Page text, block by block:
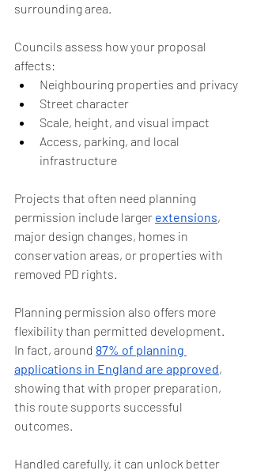
surrounding area.
Councils assess how your proposal
affects:
Neighbouring properties and privacy
Street character
Scale, height, and visual impact
Access, parking, and local
infrastructure
Projects that often need planning
permission include larger extensions,
major design changes, homes in
conservation areas, or properties with
removed PD rights.
Planning permission also offers more
flexibility than permitted development.
In fact, around 87% of planning
applications in England are approved,
showing that with proper preparation,
this route supports successful
outcomes.
Handled carefully, it can unlock better